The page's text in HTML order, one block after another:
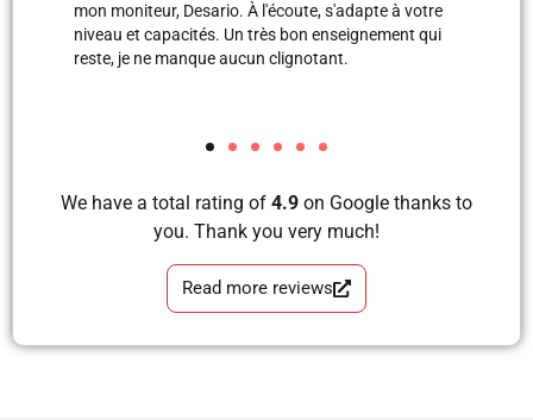
avec images, grâce à elle et Labinot j’ai pu passer
mon examen de pratique. Blera tu es un fille
formidable, très correcte, avec grande perfection en
We have a total rating of 4.9 on Google thanks to
you. Thank you very much!
Read more reviews